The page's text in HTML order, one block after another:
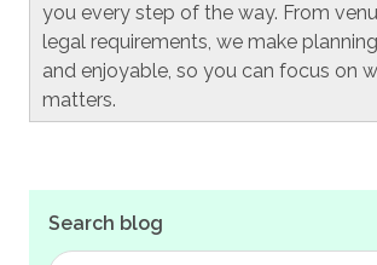
you every step of the way. From
legal requirements, we make
and enjoyable, so you can focus on
matters.
Search blog